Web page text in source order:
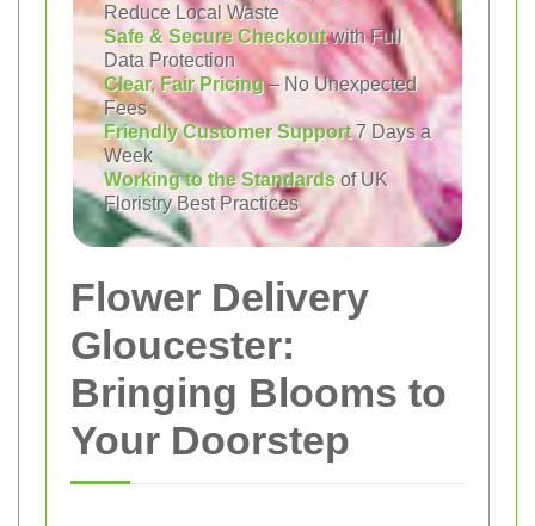
Reduce Local Waste
Safe & Secure Checkoutwith Full
Data Protection
Clear, Fair Pricing– No Unexpected
Fees
Friendly Customer Support7 Days a
Week
Working to the Standards of UK
Floristry Best Practices
Flower Delivery
Gloucester:
Bringing Blooms to
Your Doorstep